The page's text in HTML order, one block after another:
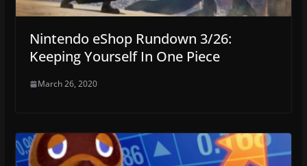
Nintendo eShop Rundown 3/26:
Keeping Yourself In One Piece
March 26, 2020